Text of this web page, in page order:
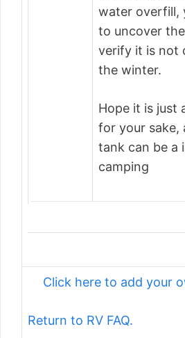
water overfill,
to uncover
verify it is not
the winter.
Hope it is just
for your sake,
tank can be a
camping
Click here to add your
Return to RV FAQ.